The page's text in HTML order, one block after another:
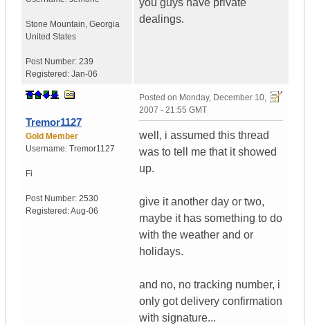
Stone Mountain, Georgia
United States
Post Number: 239
Registered: Jan-06
you guys have private
dealings.
Tremor1127
Gold Member
Username: Tremor1127
Fi
Post Number: 2530
Registered:Aug-06
Posted on Monday, December 10,
2007 - 21:55 GMT
well, i assumed this thread
was to tell me that it showed
up.
give it another day or two,
maybe it has something to do
with the weather and or
holidays.
and no, no tracking number, i
only got delivery confirmation
with signature...